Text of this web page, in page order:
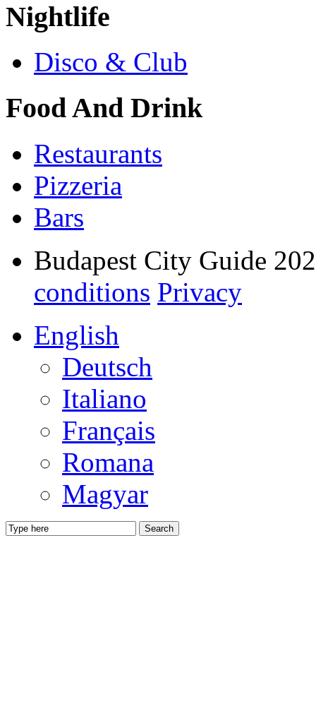
Nightlife
Disco & Club
Food And Drink
Restaurants
Pizzeria
Bars
Budapest City Guide
conditions Privacy
English
Deutsch
Italiano
Français
Romana
Magyar
Search